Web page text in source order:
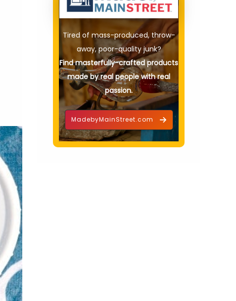
Tired of mass-produced, throw-
away, poor-quality junk?
Find masterfully-crafted products
made by real people with real
passion.
MadebyMainStreet.com